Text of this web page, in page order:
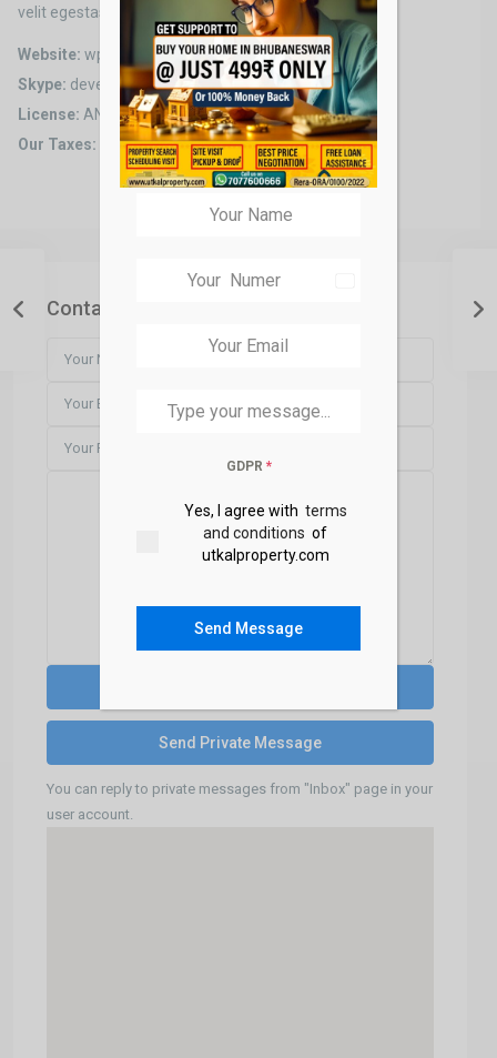
velit egestas.
Website: wpresidence.net
Skype: developer2
License: ANT8935647
Our Taxes: 0% taxes for all transactions
Contact Us
You can reply to private messages from "Inbox" page in your
user account.
GDPR *
Yes, I agree with terms
and conditions of
utkalproperty.com
Send Message